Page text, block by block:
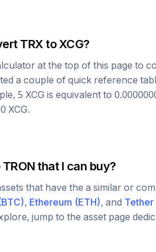
TRX toXCG?
at the top of this page to
a couple of quick reference
5 XCG is equivalent to
XCG.
TRON that I can buy?
that have the a similar or
BTC), Ethereum (ETH), and Tether
jump to the asset page